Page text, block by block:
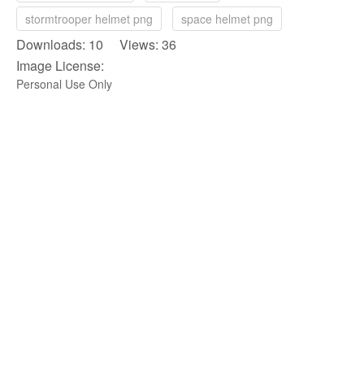
stormtrooper helmet png
space helmet png
Downloads: 10 Views: 36
Image License:
Personal Use Only